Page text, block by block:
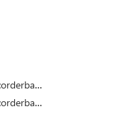
microsoft.visualstudio.qualitytools.recorderbar.dll (by Microsoft)
microsoft.visualstudio.qualitytools.recorderbarbho100.dll (by Microsoft)